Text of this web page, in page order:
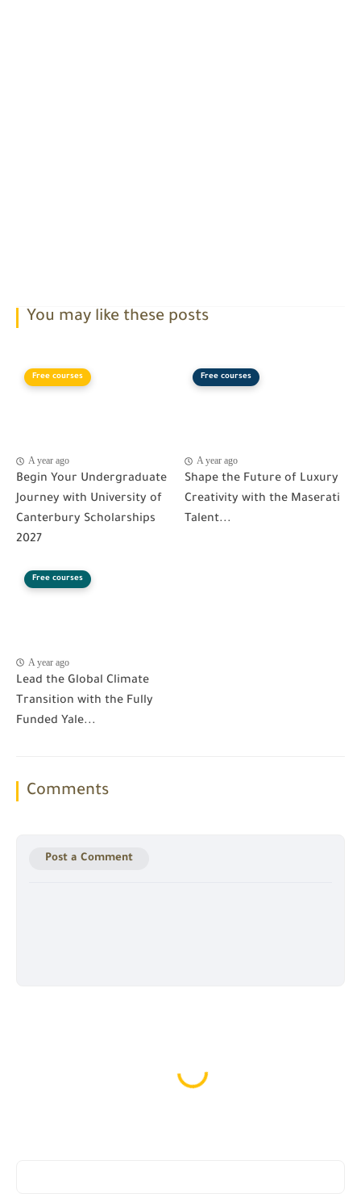
You may like these posts
Free courses
A year ago
Begin Your Undergraduate
Journey with University of
Canterbury Scholarships
2027
Free courses
A year ago
Shape the Future of Luxury
Creativity with the Maserati
Talent...
Free courses
A year ago
Lead the Global Climate
Transition with the Fully
Funded Yale...
Comments
Post a Comment